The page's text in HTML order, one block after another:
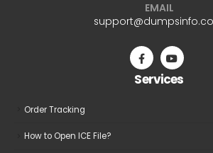
EMAIL
Services
Order Tracking
How to Open ICE File?